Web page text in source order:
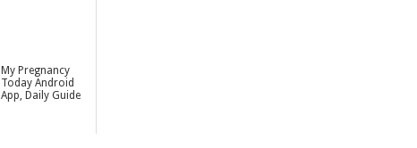
My Pregnancy
Today Android
App, Daily Guide